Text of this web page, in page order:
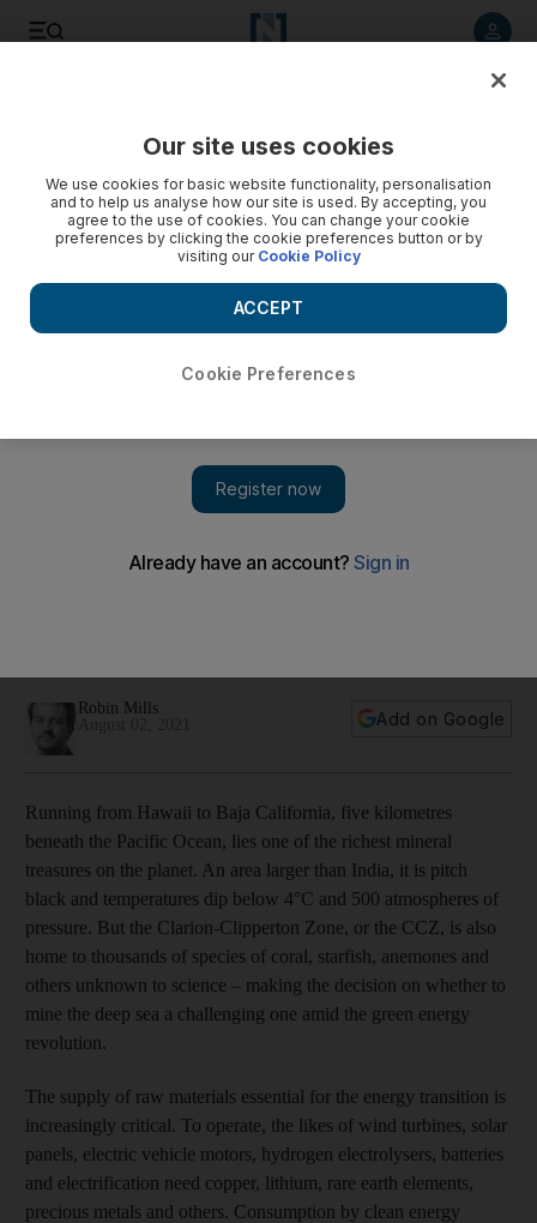
Robin Mills
Add on Google
Running from Hawaii to Baja California, five kilometres
beneath the Pacific Ocean, lies one of the richest mineral
treasures on the planet. An area larger than India, it is pitch
black and temperatures dip below 4°C and 500 atmospheres of
pressure. But the Clarion-Clipperton Zone, or the CCZ, is also
home to thousands of species of coral, starfish, anemones and
others unknown to science – making the decision on whether to
mine the deep sea a challenging one amid the green energy
revolution.
The supply of raw materials essential for the energy transition is
increasingly critical. To operate, the likes of wind turbines, solar
panels, electric vehicle motors, hydrogen electrolysers, batteries
and electrification need copper, lithium, rare earth elements,
precious metals and others. Consumption by clean energy
Our site uses cookies
We use cookies for basic website functionality, personalisation
and to help us analyse how our site is used. By accepting, you
agree to the use of cookies. You can change your cookie
preferences by clicking the cookie preferences button or by
visiting our Cookie Policy
Cookie Preferences
ACCEPT